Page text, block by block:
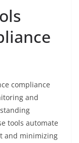
compliance
and
tools automate
and minimizing